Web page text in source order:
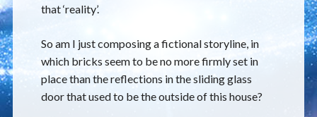
that ‘reality’.
So am I just composing a fictional storyline, in
which bricks seem to be no more firmly set in
place than the reflections in the sliding glass
door that used to be the outside of this house?